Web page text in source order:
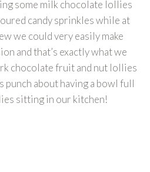
some milk chocolate lollies
candy sprinkles while at
we could very easily make
and that’s exactly what we
chocolate fruit and nut lollies
punch about having a bowl full
sitting in our kitchen!